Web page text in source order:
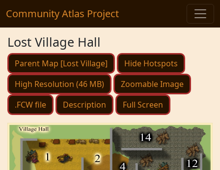
Community Atlas Project
Lost Village Hall
Parent Map [Lost Village]
Hide Hotspots
High Resolution (46 MB)
Zoomable Image
.FCW file
Description Full Screen